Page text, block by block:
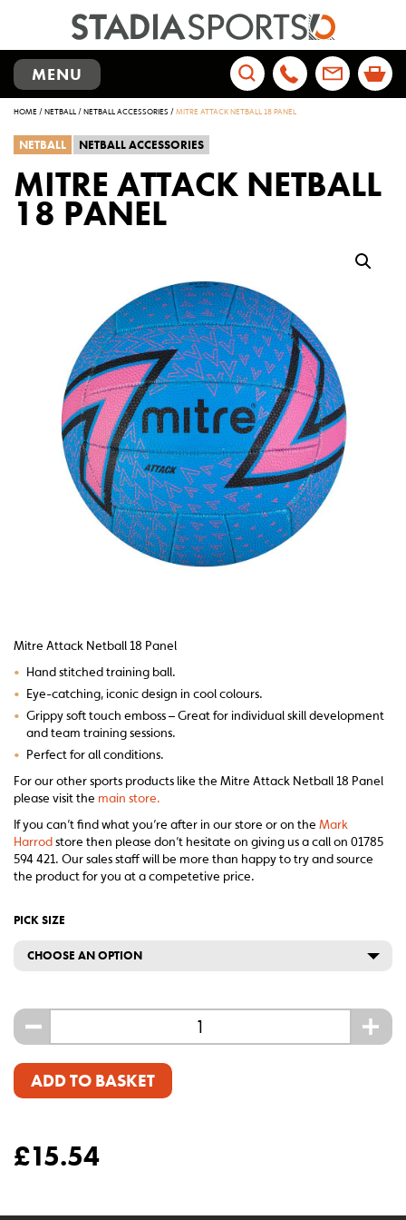
TOGGLE
NAVIGATION
MENU
Search
HOME/NETBALL/NETBALL ACCESSORIES /MITRE ATTACK NETBALL 18 PANEL
NETBALL NETBALL ACCESSORIES
MITRE ATTACK NETBALL
18 PANEL
Mitre Attack Netball 18 Panel
• Hand stitched training ball.
• Eye-catching, iconic design in cool colours.
• Grippy soft touch emboss – Great for individual skill development
and team training sessions.
• Perfect for all conditions.
For our other sports products like the Mitre Attack Netball 18 Panel
please visit the main store.
If you can’t find what you’re after in our store or on the Mark
Harrodstore then please don’t hesitate on giving us a call on 01785
594 421. Our sales staff will be more than happy to try and source
the product for you at a competetive price.
PICK SIZE
CHOOSE AN OPTION
- +
ADD TO BASKET
£15.54